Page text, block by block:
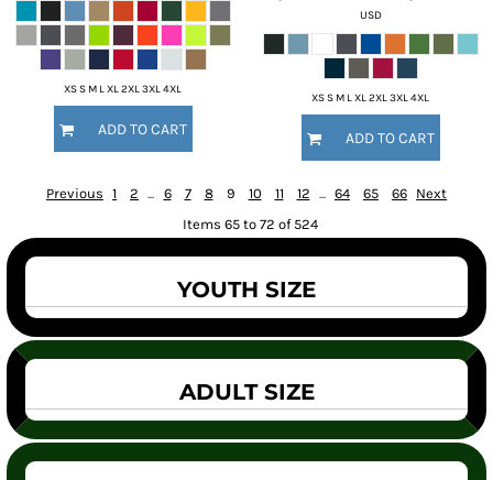
XS S M L XL 2XL 3XL 4XL
ADD TO CART
USD
XS S M L XL 2XL 3XL 4XL
ADD TO CART
Previous 1 2 ... 6 7 8 9 10 11 12 ... 64 65 66
Next
Items 65 to 72 of 524
YOUTH SIZE
ADULT SIZE